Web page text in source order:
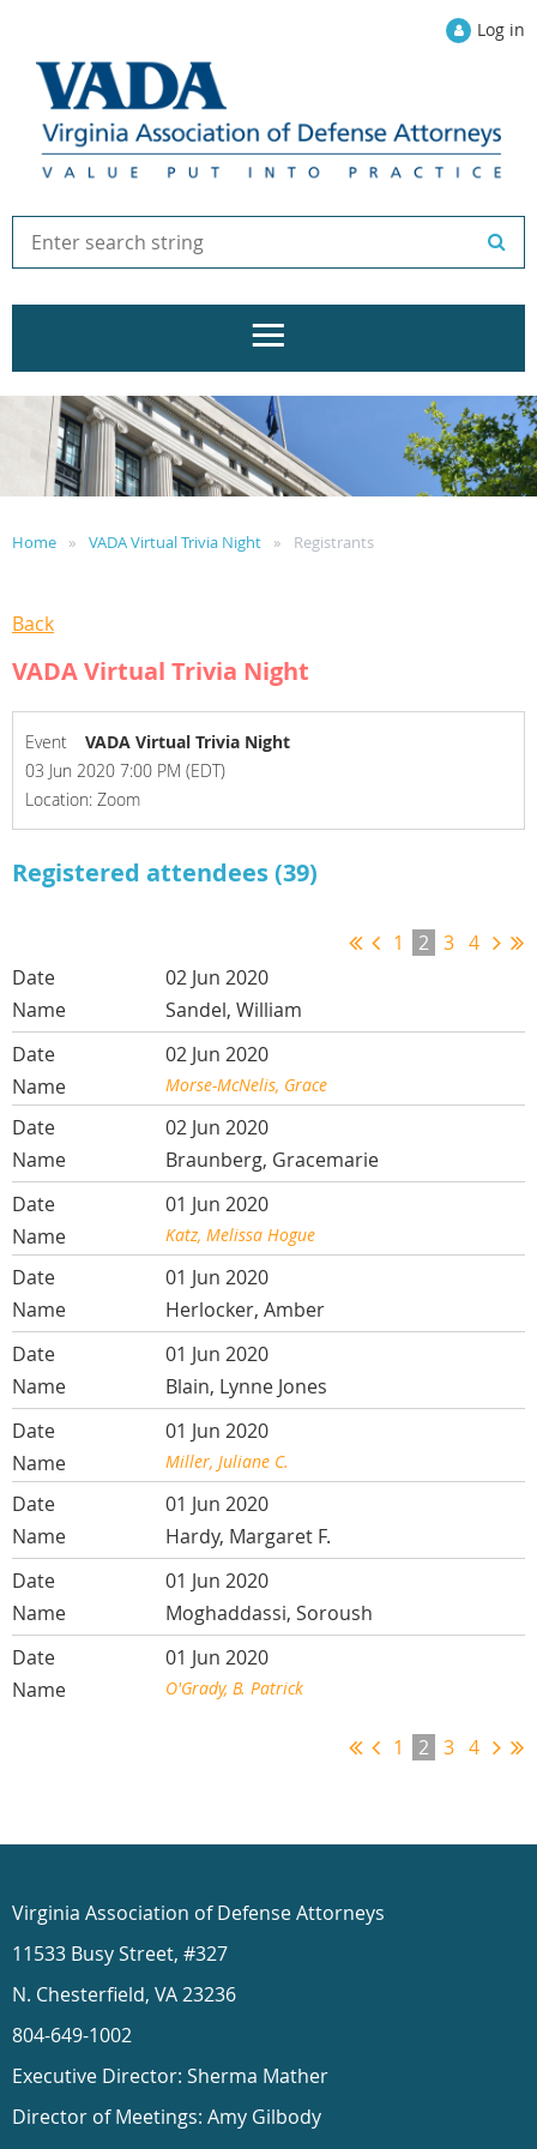
Log in
Home VADA Virtual Trivia Night Registrants
Back
VADA Virtual Trivia Night
Event
VADA Virtual Trivia Night
03 Jun 2020 7:00 PM (EDT)
Location: Zoom
Registered attendees (39)
1 2 3 4
02 Jun 2020
Sandel, William
02 Jun 2020
Morse-McNelis, Grace
02 Jun 2020
Braunberg, Gracemarie
01 Jun 2020
Katz, Melissa Hogue
01 Jun 2020
Herlocker, Amber
01 Jun 2020
Blain, Lynne Jones
01 Jun 2020
Miller, Juliane C.
01 Jun 2020
Hardy, Margaret F.
01 Jun 2020
Moghaddassi, Soroush
01 Jun 2020
O'Grady, B. Patrick
1 2 3 4
Virginia Association of Defense Attorneys
11533 Busy Street, #327
N. Chesterfield, VA 23236
804-649-1002
Executive Director: Sherma Mather
Director of Meetings: Amy Gilbody